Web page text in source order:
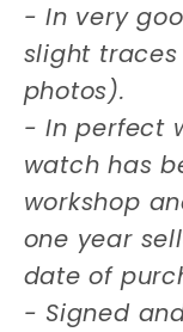
- In very
slight
photos).
- In perfect
watch has
workshop
one year
date of
- Signed